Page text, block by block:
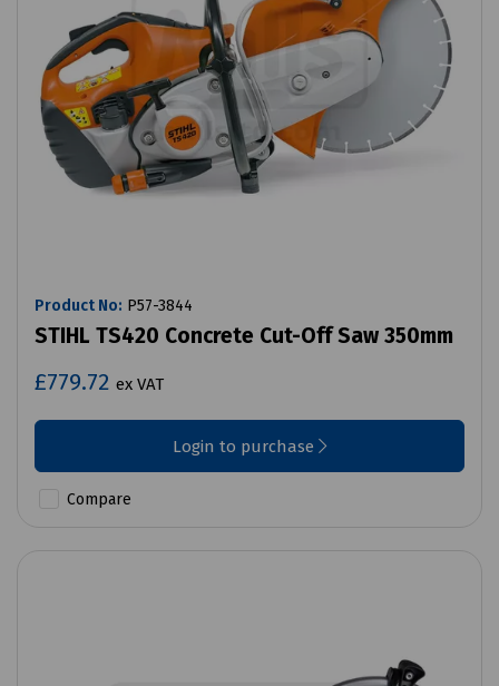
Product No: P57-3844
STIHL TS420 Concrete Cut-Off Saw 350mm
£779.72 ex VAT
Login to purchase
Compare